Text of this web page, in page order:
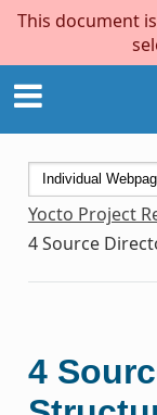
This document
Yocto Project
4Source
4